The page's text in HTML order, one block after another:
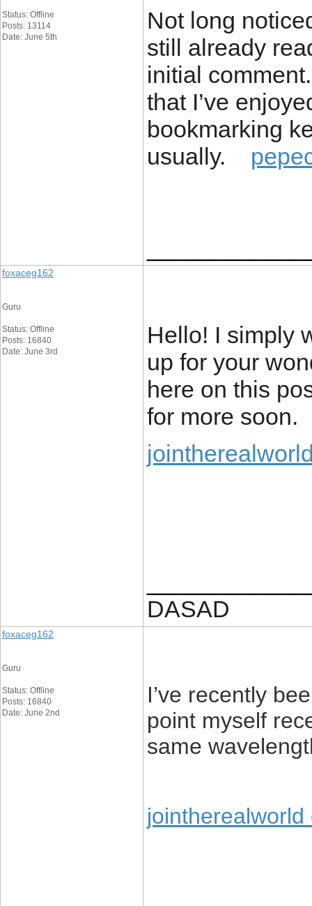
Status: Offline
Posts: 13114
Date: June 5th
Not long
still already
initial
that I’ve
bookmarking
usually.
foxaceg162
Guru
Status: Offline
Posts: 16840
Date: June 3rd
Hello! I simply
up for your
here on this
for more soon.
DASAD
foxaceg162
Guru
Status: Offline
Posts: 16840
Date: June 2nd
I’ve recently
point myself
same
jointherealworld